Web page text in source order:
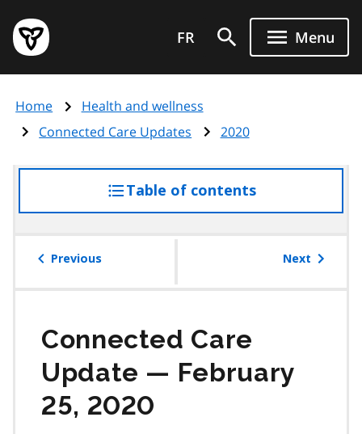
main
content
Government
of
page
FR Menu
Home
Health and wellness
Connected Care Updates
2020
Table of contentsaccess
the
Previous Next
Connected Care
Update — February
25, 2020